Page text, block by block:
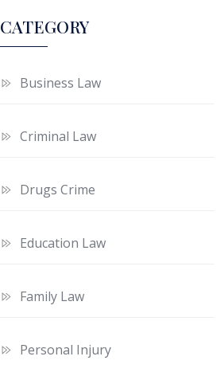
CATEGORY
Business Law
Criminal Law
Drugs Crime
Education Law
Family Law
Personal Injury